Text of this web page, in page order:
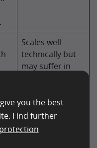
Scales well
technically but
may suffer in
May be more
cost-effective for
massive, highly
you the best
Find further